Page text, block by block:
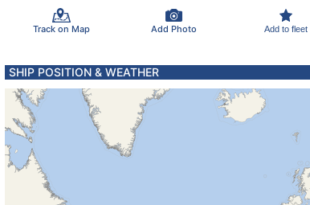
Track on Map Add Photo Add to fleet
SHIP POSITION & WEATHER